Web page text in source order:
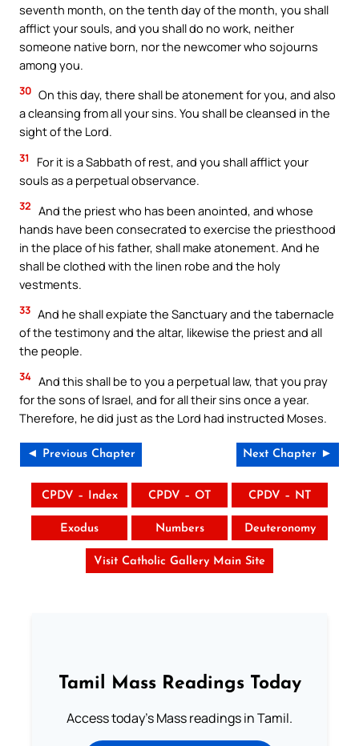
seventh month, on the tenth day of the month, you shall
afflict your souls, and you shall do no work, neither
someone native born, nor the newcomer who sojourns
among you.
30 On this day, there shall be atonement for you, and also
a cleansing from all your sins. You shall be cleansed in the
sight of the Lord.
31
For it is a Sabbath of rest, and you shall afflict your
souls as a perpetual observance.
32 And the priest who has been anointed, and whose
hands have been consecrated to exercise the priesthood
in the place of his father, shall make atonement. And he
shall be clothed with the linen robe and the holy
vestments.
33 And he shall expiate the Sanctuary and the tabernacle
of the testimony and the altar, likewise the priest and all
the people.
34 And this shall be to you a perpetual law, that you pray
for the sons of Israel, and for all their sins once a year.
Therefore, he did just as the Lord had instructed Moses.
◄ Previous Chapter Next Chapter ►
CPDV – Index CPDV – OT CPDV – NT
Exodus Numbers Deuteronomy
Visit Catholic Gallery Main Site
Tamil Mass Readings Today
Access today's Mass readings in Tamil.